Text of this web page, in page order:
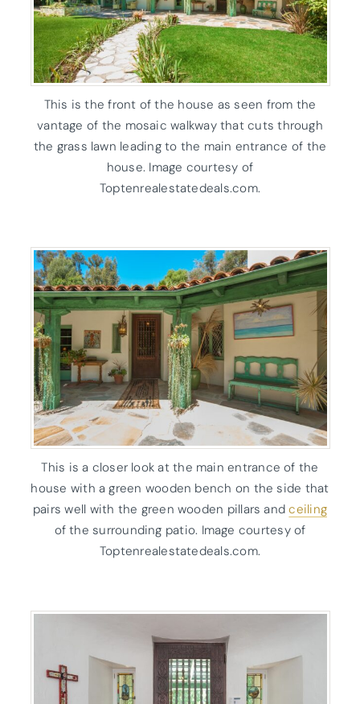
This is the front of the house as seen from the
vantage of the mosaic walkway that cuts through
the grass lawn leading to the main entrance of the
house. Image courtesy of
Toptenrealestatedeals.com.
This is a closer look at the main entrance of the
house with a green wooden bench on the side that
pairs well with the green wooden pillars andceiling
of the surrounding patio. Image courtesy of
Toptenrealestatedeals.com.